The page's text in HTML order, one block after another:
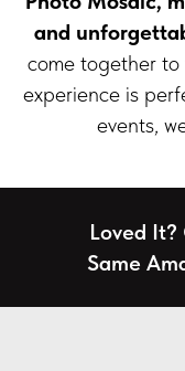
and
come together to
experience is
events,
Loved
Same